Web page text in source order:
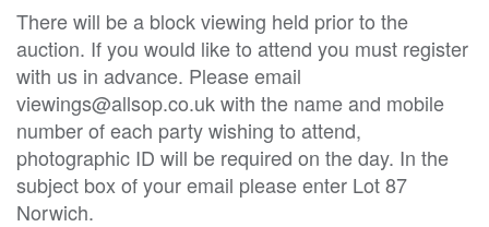
There will be a block viewing held prior to the
auction. If you would like to attend you must register
with us in advance. Please email
viewings@allsop.co.uk with the name and mobile
number of each party wishing to attend,
photographic ID will be required on the day. In the
subject box of your email please enter Lot 87
Norwich.